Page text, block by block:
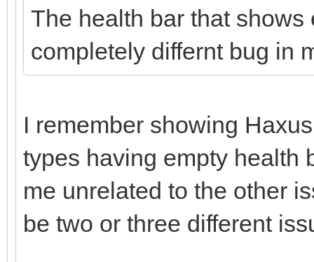
The health bar that shows
completely differnt bug in
I remember showing
types having empty health
me unrelated to the other
be two or three different